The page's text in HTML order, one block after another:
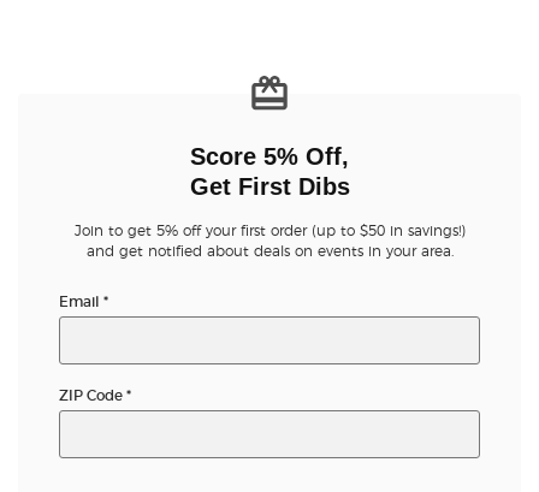
Score 5% Off,
Get First Dibs
Join to get 5% off your first order (up to $50 in savings!)
and get notified about deals on events in your area.
Email *
ZIP Code *